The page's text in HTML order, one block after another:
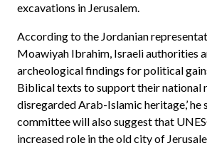
excavations in Jerusalem.
According to the Jordanian
Moawiyah Ibrahim, Israeli authorities
archeological findings for political
Biblical texts to support their national
disregarded Arab-Islamic heritage,’ he
committee will also suggest that
increased role in the old city of